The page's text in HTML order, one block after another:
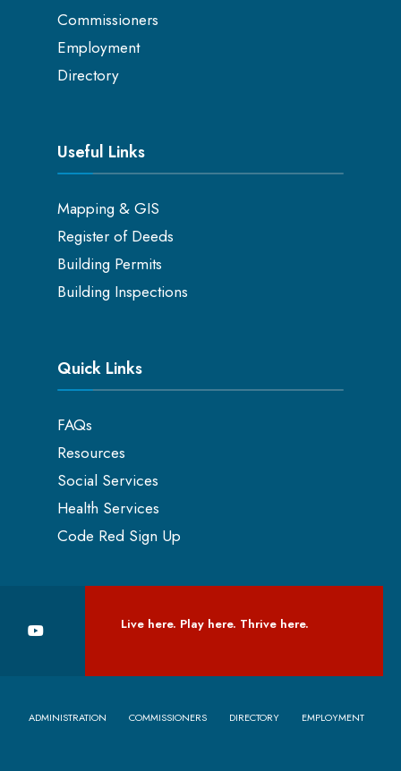
Commissioners
Employment
Directory
Useful Links
Mapping & GIS
Register of Deeds
Building Permits
Building Inspections
Quick Links
FAQs
Resources
Social Services
Health Services
Code Red Sign Up
Live here. Play here. Thrive here.
ADMINISTRATION COMMISSIONERS DIRECTORY EMPLOYMENT